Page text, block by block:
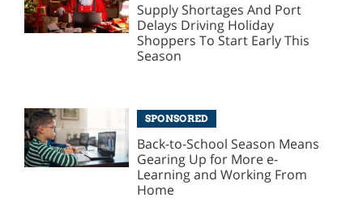
Supply Shortages And Port
Delays Driving Holiday
Shoppers To Start Early This
Season
SPONSORED
Back-to-School Season Means
Gearing Up for More e-
Learning and Working From
Home